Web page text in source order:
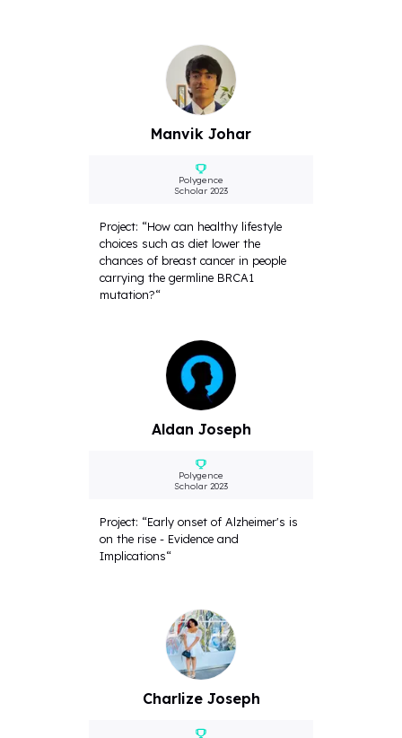
Manvik Johar
Polygence
Scholar 2023
Project: “How can healthy lifestyle
choices such as diet lower the
chances of breast cancer in people
carrying the germline BRCA1
mutation?“
Aldan Joseph
Polygence
Scholar 2023
Project: “Early onset of Alzheimer's is
on the rise - Evidence and
Implications“
Charlize Joseph